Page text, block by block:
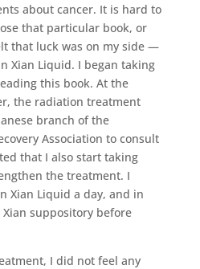
about cancer. It is hard to
that particular book, or
that luck was on my side —
Xian Liquid. I began taking
this book. At the
the radiation treatment
branch of the
Association to consult
that I also start taking
the treatment. I
Xian Liquid a day, and in
suppository before
I did not feel any